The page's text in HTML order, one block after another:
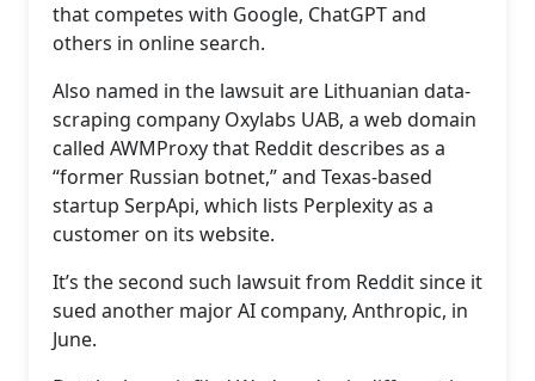
that competes with Google, ChatGPT and
others in online search.
Also named in the lawsuit are Lithuanian data-
scraping company Oxylabs UAB, a web domain
called AWMProxy that Reddit describes as a
“former Russian botnet,” and Texas-based
startup SerpApi, which lists Perplexity as a
customer on its website.
It’s the second such lawsuit from Reddit since it
sued another major AI company, Anthropic, in
June.